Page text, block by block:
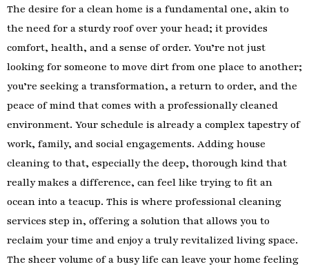
The desire for a clean home is a fundamental one, akin to
the need for a sturdy roof over your head; it provides
comfort, health, and a sense of order. You’re not just
looking for someone to move dirt from one place to another;
you’re seeking a transformation, a return to order, and the
peace of mind that comes with a professionally cleaned
environment. Your schedule is already a complex tapestry of
work, family, and social engagements. Adding house
cleaning to that, especially the deep, thorough kind that
really makes a difference, can feel like trying to fit an
ocean into a teacup. This is where professional cleaning
services step in, offering a solution that allows you to
reclaim your time and enjoy a truly revitalized living space.
The sheer volume of a busy life can leave your home feeling